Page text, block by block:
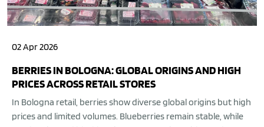
02 Apr 2026
BERRIES IN BOLOGNA: GLOBAL ORIGINS AND HIGH
PRICES ACROSS RETAIL STORES
In Bologna retail, berries show diverse global origins but high
prices and limited volumes. Blueberries remain stable, while